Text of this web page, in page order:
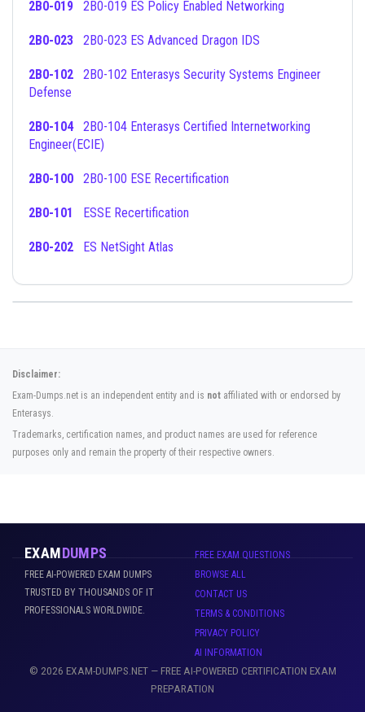
2B0-019 2B0-019 ES Policy Enabled Networking
2B0-023 2B0-023 ES Advanced Dragon IDS
2B0-102
Defense
2B0-1042B0-104 Enterasys Certified Internetworking
Engineer(ECIE)
2B0-100 2B0-100 ESE Recertification
2B0-101 ESSE Recertification
2B0-202 ES NetSight Atlas
Disclaimer:
Exam-Dumps.net is an independent entity and is not affiliated with or endorsed by
Enterasys.
Trademarks, certification names, and product names are used for reference
purposes only and remain the property of their respective owners.
EXAMDUMPS
FREE AI-POWERED EXAM DUMPS
TRUSTED BY THOUSANDS OF IT
PROFESSIONALS WORLDWIDE.
FREE EXAM QUESTIONS
BROWSE ALL
CONTACT US
TERMS & CONDITIONS
PRIVACY POLICY
AI INFORMATION
© 2026 EXAM-DUMPS.NET — FREE AI-POWERED CERTIFICATION EXAM
PREPARATION